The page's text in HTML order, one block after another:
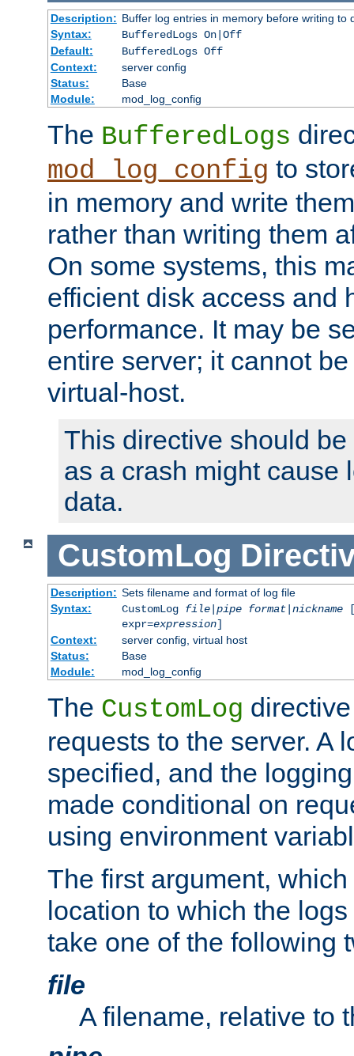
Description: Buffer log entries in memory before writing to
Syntax:
BufferedLogs On|Off
Default:
BufferedLogs Off
Context:
server config
Status:
Base
Module:
mod_log_config
The BufferedLogs
mod_log_config to
in memory and write
rather than writing them
On some systems, this
efficient disk access and
performance. It may be
entire server; it cannot
virtual-host.
This directive should
as a crash might cause
data.
CustomLog
Description: Sets filename and format of log file
Syntax:
CustomLog file|pipe format|nickname
expr=expression]
Context:
server config, virtual host
Status:
Base
Module:
mod_log_config
The CustomLog
requests to the server. A
specified, and the
made conditional on
using environment
The first argument,
location to which the
take one of the following
file
A filename, relative to